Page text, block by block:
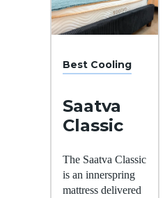
Best Cooling
Saatva
Classic
The Saatva Classic
is an innerspring
mattress delivered